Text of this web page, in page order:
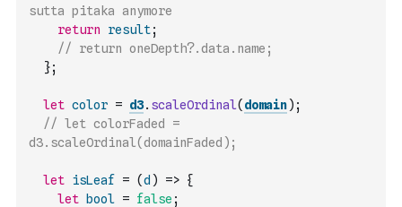
sutta pitaka anymore
return
result;
// return oneDepth?.data.name;
};
let color = d3. scaleOrdinal( domain) ;
// let colorFaded =
d3.scaleOrdinal(domainFaded);
let isLeaf = (d ) => {
let
bool = false ;